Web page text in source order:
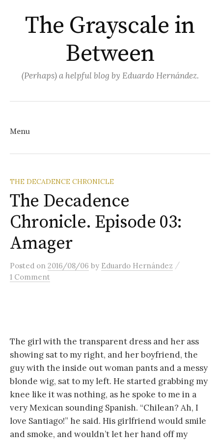
The Grayscale in
Between
(Perhaps) a helpful blog by Eduardo Hernández.
Menu
to
content
Search
THE DECADENCE CHRONICLE
The Decadence
Chronicle. Episode 03:
Amager
Posted on 2016/08/06 by Eduardo Hernández /
1 Comment
The girl with the transparent dress and her ass
showing sat to my right, and her boyfriend, the
guy with the inside out woman pants and a messy
blonde wig, sat to my left. He started grabbing my
knee like it was nothing, as he spoke to me in a
very Mexican sounding Spanish. “Chilean? Ah, I
love Santiago!” he said. His girlfriend would smile
and smoke, and wouldn’t let her hand off my